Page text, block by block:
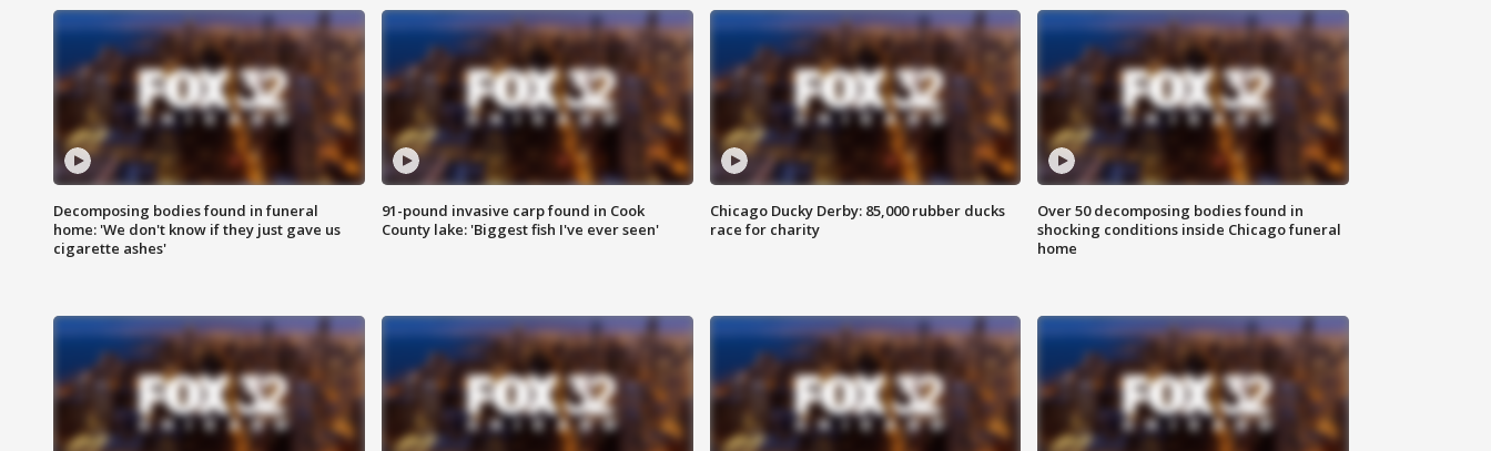
Decomposing bodies found in funeral
home: 'We don't know if they just gave us
cigarette ashes'
91-pound invasive carp found in Cook
County lake: 'Biggest fish I've ever seen'
Chicago Ducky Derby: 85,000 rubber ducks
race for charity
Over 50 decomposing bodies found in
shocking conditions inside Chicago funeral
home